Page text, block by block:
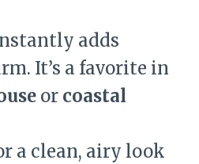
adds
It’s a favorite in
or coastal
a clean, airy look